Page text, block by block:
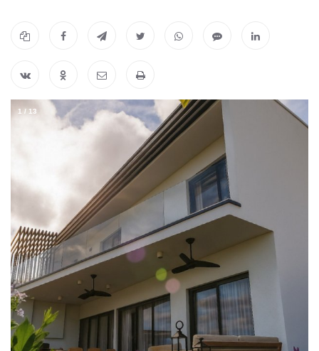
1 / 13